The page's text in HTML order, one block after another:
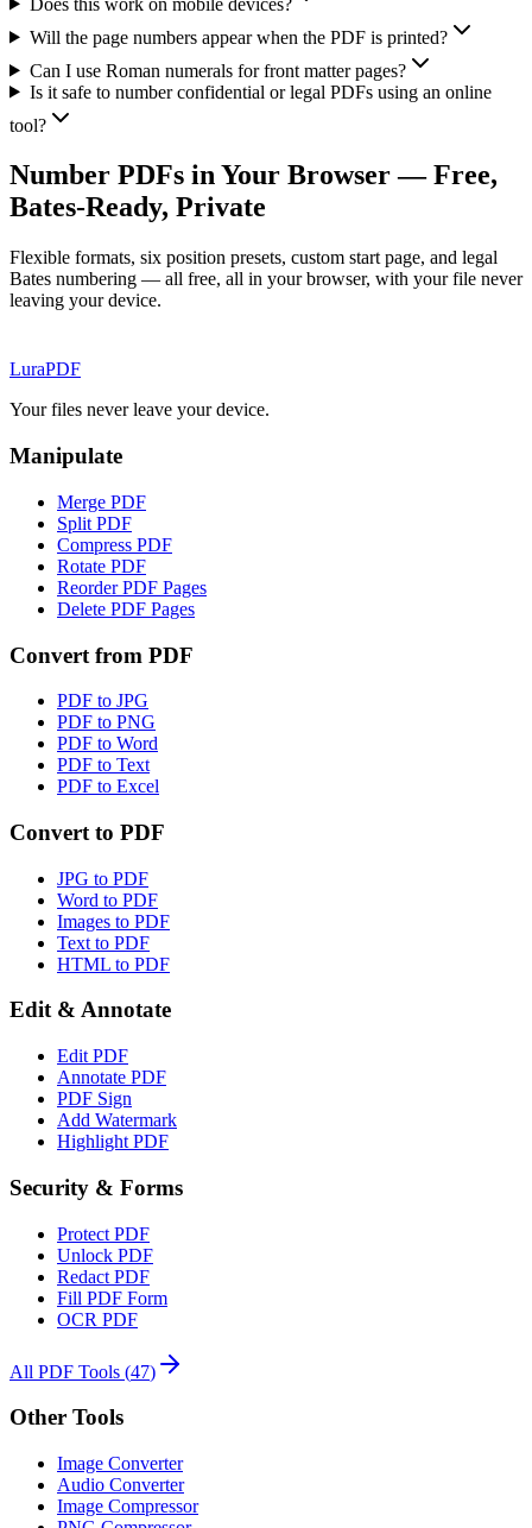
Will the page numbers appear when the PDF is printed?
Can I use Roman numerals for front matter pages?
Is it safe to number confidential or legal PDFs using an online
tool?
Number PDFs in Your Browser — Free,
Bates-Ready, Private
Flexible formats, six position presets, custom start page, and legal
Bates numbering — all free, all in your browser, with your file never
leaving your device.
LuraPDF
Your files never leave your device.
Manipulate
Merge PDF
Split PDF
Compress PDF
Rotate PDF
Reorder PDF Pages
Delete PDF Pages
Convert from PDF
PDF to JPG
PDF to PNG
PDF to Word
PDF to Text
PDF to Excel
Convert to PDF
JPG to PDF
Word to PDF
Images to PDF
Text to PDF
HTML to PDF
Edit & Annotate
Edit PDF
Annotate PDF
PDF Sign
Add Watermark
Highlight PDF
Security & Forms
Protect PDF
Unlock PDF
Redact PDF
Fill PDF Form
OCR PDF
All PDF Tools (47)
Other Tools
Image Converter
Audio Converter
Image Compressor